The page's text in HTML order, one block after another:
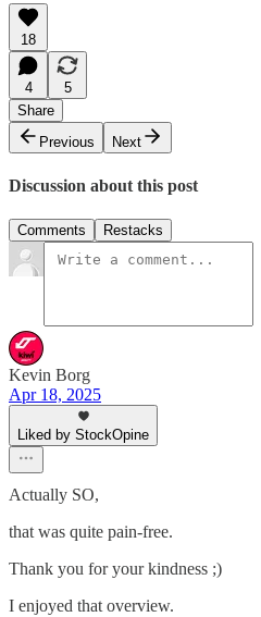
18
4
5
Share
Previous
Next
Discussion about this post
Comments Restacks
Kevin Borg
Apr 18, 2025
Liked by StockOpine
Actually SO,
that was quite pain-free.
Thank you for your kindness ;)
I enjoyed that overview.